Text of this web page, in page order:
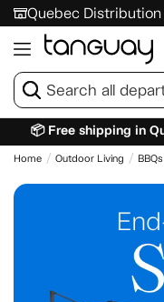
Quebec
📦 Free shipping in
Home Outdoor Living